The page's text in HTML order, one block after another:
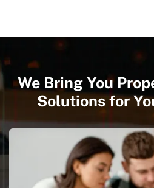
We Bring You
Solutions for